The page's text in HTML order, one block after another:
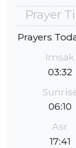
Prayer
Prayers
Imsak
03:32
06:10
Asr
17:41